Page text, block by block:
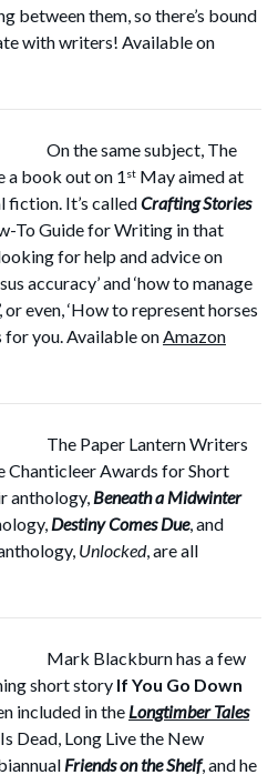
between them, so there’s bound
with writers! Available on
On the same subject, The
a book out on 1 st May aimed at
It’s calledCrafting Stories
To Guide for Writing in that
for help and advice on
accuracy’ and ‘how to manage
even, ‘How to represent horses
for you. Available onAmazon
The Paper Lantern Writers
Chanticleer Awards for Short
anthology, Beneath a Midwinter
Destiny Comes Due, and
Unlocked, are all
Mark Blackburn has a few
short story If You Go Down
included in the Longtimber Tales
Dead, Long Live the New
Friends on the Shelf, and he